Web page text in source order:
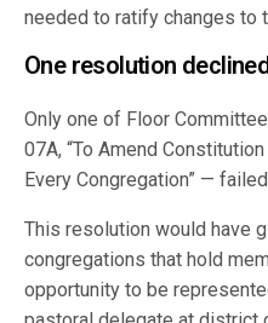
needed to ratify changes to
One resolution
Only one of Floor
07A, “To Amend
Every Congregation” —
This resolution would have
congregations that hold
opportunity to be